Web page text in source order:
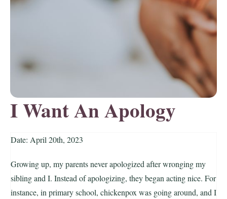
I Want An Apology
Date: April 20th, 2023
Growing up, my parents never apologized after wronging my
sibling and I. Instead of apologizing, they began acting nice. For
instance, in primary school, chickenpox was going around, and I